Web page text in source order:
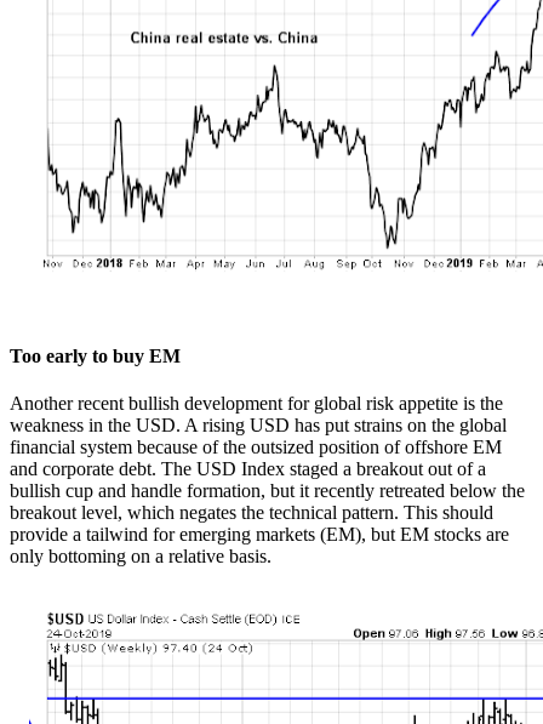
Too early to buy EM
Another recent bullish development for global risk appetite is the
weakness in the USD. A rising USD has put strains on the global
financial system because of the outsized position of offshore EM
and corporate debt. The USD Index staged a breakout out of a
bullish cup and handle formation, but it recently retreated below the
breakout level, which negates the technical pattern. This should
provide a tailwind for emerging markets (EM), but EM stocks are
only bottoming on a relative basis.